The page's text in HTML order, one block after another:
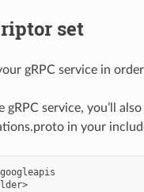
set
gRPC service in
service, you’ll
in your
<your-local-googleapis-folder>